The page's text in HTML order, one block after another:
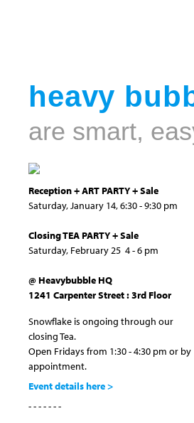
heavy
are smart,
Reception + ART PARTY + Sale
Saturday, January 14, 6:30 - 9:30 pm
Closing TEA PARTY + Sale
Saturday, February 25 4 - 6 pm
@ Heavybubble HQ
1241 Carpenter Street : 3rd Floor
Snowflake is ongoing through our
closing Tea.
Open Fridays from 1:30 - 4:30 pm or by
appointment.
Event details here >
- - - - - - -